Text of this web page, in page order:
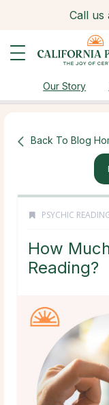
Call us
Our Story
Back To Blog
PSYCHIC
How
Reading?